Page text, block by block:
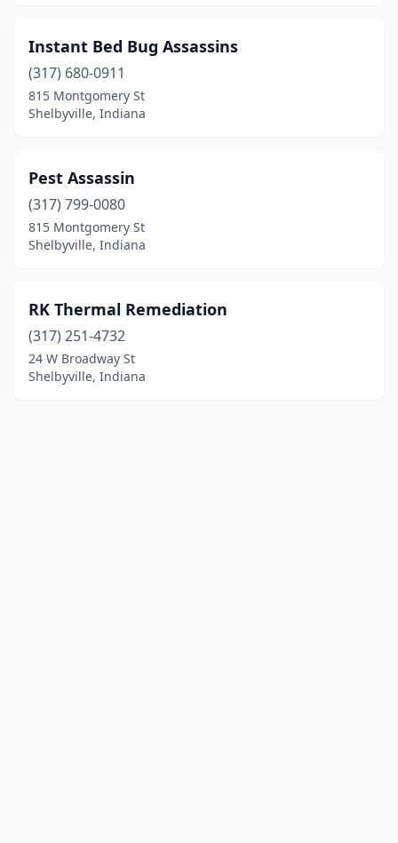
Instant Bed Bug Assassins
(317) 680-0911
815 Montgomery St
Shelbyville, Indiana
Pest Assassin
(317) 799-0080
815 Montgomery St
Shelbyville, Indiana
RK Thermal Remediation
(317) 251-4732
24 W Broadway St
Shelbyville, Indiana